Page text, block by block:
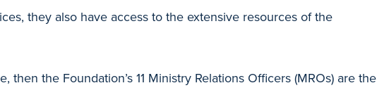
they also have access to the extensive resources of the
then the Foundation’s 11 Ministry Relations Officers (MROs) are the